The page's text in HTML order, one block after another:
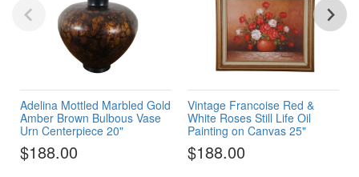
Adelina Mottled Marbled Gold
Amber Brown Bulbous Vase
Urn Centerpiece 20"
$188.00
Vintage Francoise Red &
White Roses Still Life Oil
Painting on Canvas 25"
$188.00